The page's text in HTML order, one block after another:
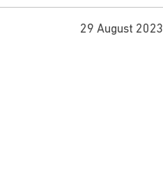
29 August 2023